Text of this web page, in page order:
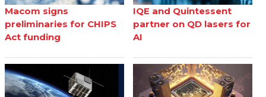
Macom signs
preliminaries for CHIPS
Act funding
IQE and Quintessent
partner on QD lasers for
AI